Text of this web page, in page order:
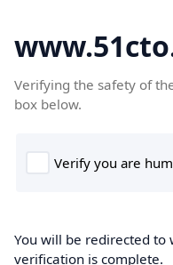
Verifying the safety of
box below.
You will be redirected to
verification is complete.